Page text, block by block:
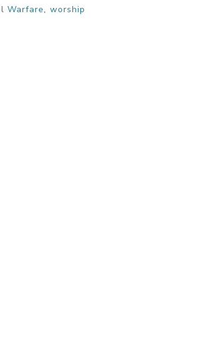
Warfare, worship